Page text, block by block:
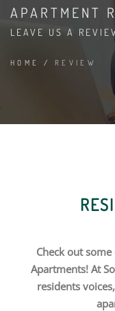
APARTMENT
LEAVE US A
HOME / REVIEW
Check out
Apartments! At
residents